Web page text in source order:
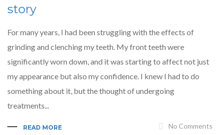
story
For many years, I had been struggling with the effects of
grinding and clenching my teeth. My front teeth were
significantly worn down, and it was starting to affect not just
my appearance but also my confidence. I knew I had to do
something about it, but the thought of undergoing
treatments...
READ MORE No Comments